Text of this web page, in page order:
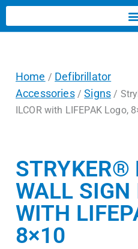
Home / Defibrillator
Accessories/Signs /
ILCOR with LIFEPAK Logo,
STRYKER®
WALL SIGN
WITH
8×10